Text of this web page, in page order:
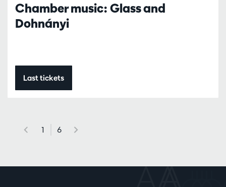
Chamber music: Glass and
Dohnányi
Last tickets
1 6